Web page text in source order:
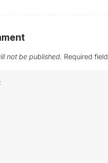
not be published. Required